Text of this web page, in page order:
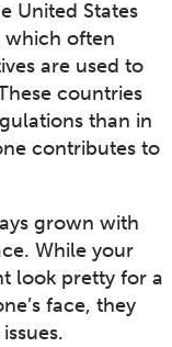
United States
which often
are used to
countries
than in
contributes to
grown with
While your
look pretty for a
face, they